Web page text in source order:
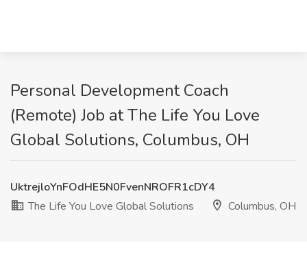
Personal Development Coach
(Remote) Job at The Life You Love
Global Solutions, Columbus, OH
UktrejloYnFOdHE5N0FvenNROFR1cDY4
The Life You Love Global Solutions
Columbus, OH